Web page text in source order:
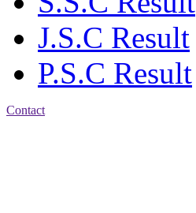
J.S.C Result
P.S.C Result
Contact